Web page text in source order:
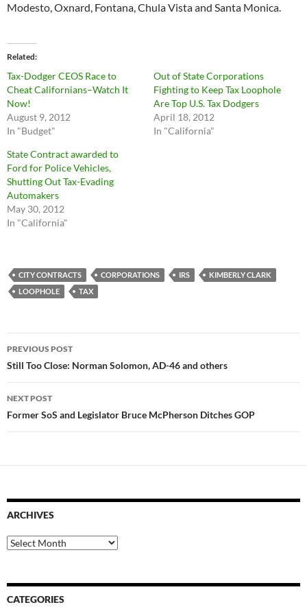
Modesto, Oxnard, Fontana, Chula Vista and Santa Monica.
Related
Tax-Dodger CEOS Race to
Cheat Californians–Watch It
Now!
August 9, 2012
In "Budget"
Out of State Corporations
Fighting to Keep Tax Loophole
Are Top U.S. Tax Dodgers
April 18, 2012
In "California"
State Contract awarded to
Ford for Police Vehicles,
Shutting Out Tax-Evading
Automakers
May 30, 2012
In "California"
CITY CONTRACTS CORPORATIONS IRS
KIMBERLY CLARK
LOOPHOLE
TAX
Post
navigation
PREVIOUS POST
Still Too Close: Norman Solomon, AD-46 and others
NEXT POST
Former SoS and Legislator Bruce McPherson Ditches GOP
ARCHIVES
Archives
CATEGORIES